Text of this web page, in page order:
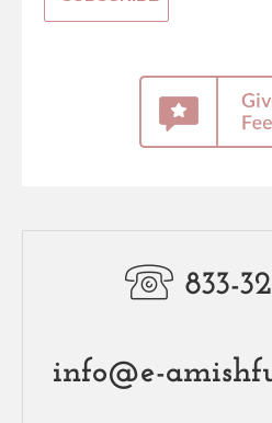
833-
info@e-